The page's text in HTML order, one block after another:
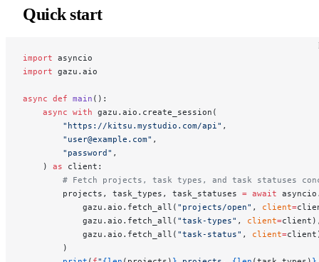
Quick start
import asyncio
import gazu.aio
async def main ():
    async
with gazu.aio.create_session(
        "https://kitsu.mystudio.com/api"
,
        "user@example.com"
,
        "password"
,
    )
as client:
# Fetch projects, task types, and task statuses
        projects, task_types, task_statuses
= await
            gazu.aio.fetch_all(
"projects/open" , client=
            gazu.aio.fetch_all(
"task-types" , client=
            gazu.aio.fetch_all(
"task-status" , client=
        )